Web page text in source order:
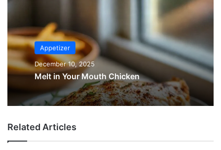
Appetizer
December 10, 2025
Melt in Your Mouth Chicken
Related Articles